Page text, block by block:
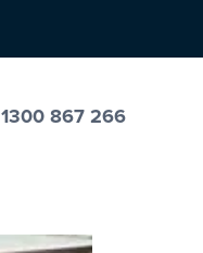
1300 867 266